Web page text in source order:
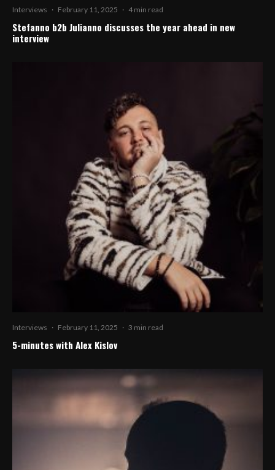
Interviews · February 11, 2025 · 4 min read
Stefanno b2b Julianno discusses the year ahead in new
interview
Interviews · February 11, 2025 · 3 min read
5-minutes with Alex Kislov